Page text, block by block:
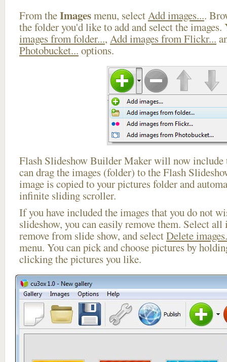
From theImagesmenu, selectAdd images....
the folder you'd like to add and select the images.
images from folder..., Add images from Flickr...
Photobucket... options.
Flash Slideshow Builder Maker will now include
can drag the images (folder) to the Flash
image is copied to your pictures folder and
infinite sliding scroller.
If you have included the images that you do not
slideshow, you can easily remove them. Select
remove from slide show, and selectDelete
menu. You can pick and choose pictures by
clicking the pictures you like.